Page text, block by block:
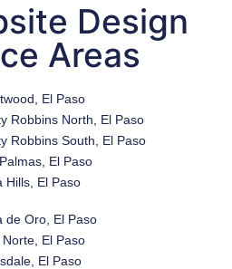
Design
Areas
El Paso
Robbins North, El Paso
Robbins South, El Paso
El Paso
Hills, El Paso
de Oro, El Paso
El Paso
El Paso